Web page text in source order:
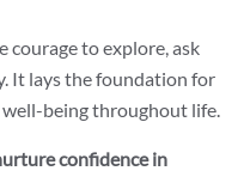
courage to explore, ask
It lays the foundation for
being throughout life.
confidence in